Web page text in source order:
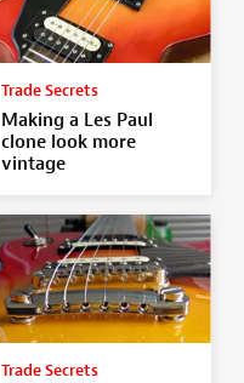
Trade Secrets
Making a Les Paul
clone look more
vintage
Trade Secrets